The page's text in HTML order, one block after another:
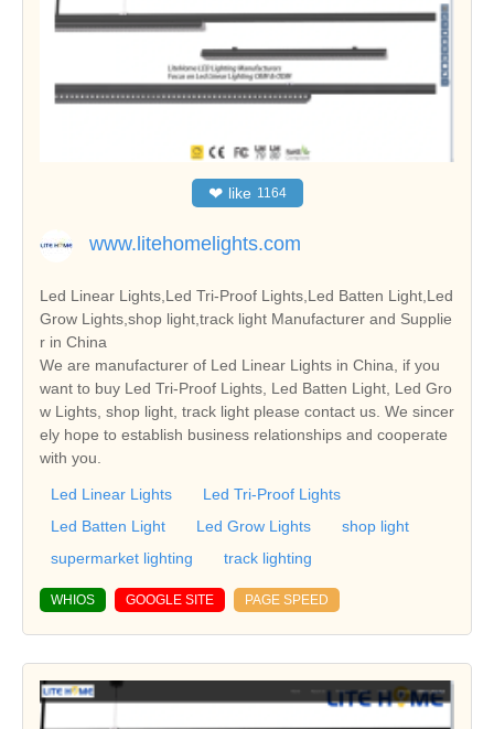
❤ like 1164
www.litehomelights.com
Led Linear Lights,Led Tri-Proof Lights,Led Batten Light,Led
Grow Lights,shop light,track light Manufacturer and Supplie
r in China
We are manufacturer of Led Linear Lights in China, if you
want to buy Led Tri-Proof Lights, Led Batten Light, Led Gro
w Lights, shop light, track light please contact us. We sincer
ely hope to establish business relationships and cooperate
with you.
Led Linear Lights
Led Tri-Proof Lights
Led Batten Light
Led Grow Lights
shop light
supermarket lighting
track lighting
WHIOS GOOGLE SITE PAGE SPEED